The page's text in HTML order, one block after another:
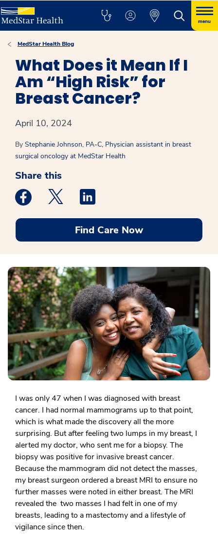
menu
MedStar Health Blog
What Does it Mean If I
Am “High Risk” for
Breast Cancer?
April 10, 2024
By Stephanie Johnson, PA-C, Physician assistant in breast
surgical oncology at MedStar Health
Share this
Medstar Facebook opens a new window
Medstar Twitter opens a new window
Find Care Now
I was only 47 when I was diagnosed with breast
cancer. I had normal mammograms up to that point,
which is what made the discovery all the more
surprising. But after feeling two lumps in my breast, I
alerted my doctor, who sent me for a biopsy. The
biopsy was positive for invasive breast cancer.
Because the mammogram did not detect the masses,
my breast surgeon ordered a breast MRI to ensure no
further masses were noted in either breast. The MRI
revealed the two masses I had felt in one of my
breasts, leading to a mastectomy and a lifestyle of
vigilance since then.